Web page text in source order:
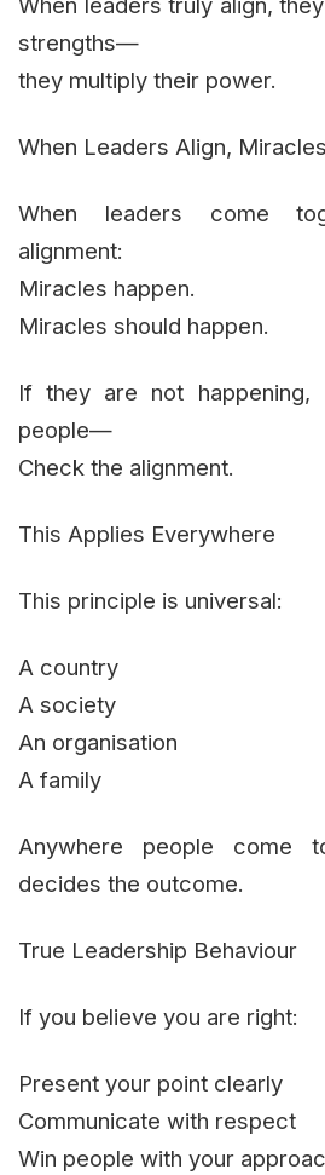
strengths—
they multiply their power.
When Leaders Align,
When leaders come
alignment:
Miracles happen.
Miracles should happen.
If they are not happening,
people—
Check the alignment.
This Applies Everywhere
This principle is universal:
A country
A society
An organisation
A family
Anywhere people come
decides the outcome.
True Leadership Behaviour
If you believe you are right:
Present your point clearly
Communicate with respect
Win people with your